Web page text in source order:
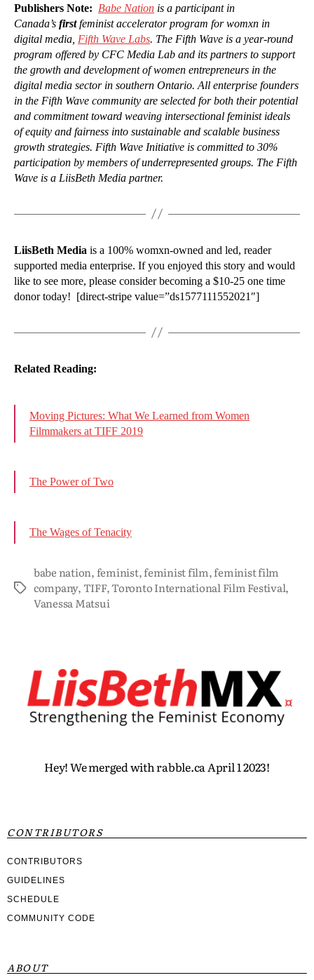
Publishers Note: Babe Nation is a participant in
Canada’s firstfeminist accelerator program for womxn in
digital media, Fifth Wave Labs. The Fifth Wave is a year-round
program offered by CFC Media Lab and its partners to support
the growth and development of women entrepreneurs in the
digital media sector in southern Ontario. All enterprise founders
in the Fifth Wave community are selected for both their potential
and commitment toward weaving intersectional feminist ideals
of equity and fairness into sustainable and scalable business
growth strategies. Fifth Wave Initiative is committed to 30%
participation by members of underrepresented groups. The Fifth
Wave is a LiisBeth Media partner.
LiisBeth Media is a 100% womxn-owned and led, reader
supported media enterprise. If you enjoyed this story and would
like to see more, please consider becoming a $10-25 one time
donor today! [direct-stripe value=”ds1577111552021″]
Related Reading:
Moving Pictures: What We Learned from Women
Filmmakers at TIFF 2019
The Power of Two
The Wages of Tenacity
babe nation,feminist,feminist film,feminist film
company,TIFF,Toronto International Film Festival,
Vanessa Matsui
Hey! We merged with rabble.ca April 1 2023!
CONTRIBUTORS
CONTRIBUTORS
GUIDELINES
SCHEDULE
COMMUNITY CODE
ABOUT